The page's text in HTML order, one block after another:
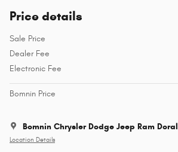
Price details
Sale Price
Dealer Fee
Electronic Fee
Bomnin Price
Bomnin Chrysler Dodge Jeep Ram Doral
Location Details